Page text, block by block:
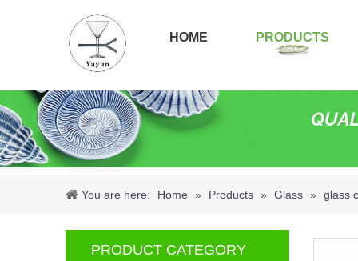
HOME PRODUCTS
You are here: Home » Products » Glass » glass
PRODUCT CATEGORY